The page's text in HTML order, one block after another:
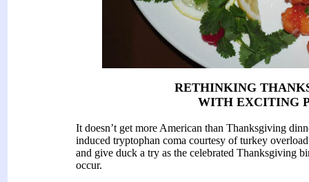
RETHINKING
WITH EXCITING
It doesn’t get more American than Thanksgiving
induced tryptophan coma courtesy of turkey
and give duck a try as the celebrated Thanksgiving
occur.